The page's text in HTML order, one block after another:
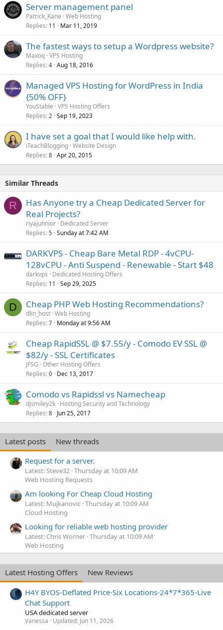
Server management panel
Patrick_Kane Web Hosting
Replies 11 Mar 11, 2019
The fastest ways to setup a Wordpress website?
Maxoq VPS Hosting
Replies 4 Aug 18, 2016
Managed VPS Hosting for WordPress in India
{50% OFF}
YouStable VPS Hosting Offers
Replies 2 Sep 19, 2023
I have set a goal that I would like help with.
iTeachBlogging Website Design
Replies 8 Apr 20, 2015
Similar Threads
R
Has Anyone try a Cheap Dedicated Server for
Real Projects?
riyajunnior Dedicated Server
Replies 5 Sunday at 7:42 AM
DARKVPS - Cheap Bare Metal RDP - 4vCPU-
128vCPU - Anti Suspend - Renewable - Start $48
darkvps
Dedicated Hosting Offers
Replies 11 Sep 29, 2025
D Cheap PHP Web Hosting Recommendations?
dlin_host Web Hosting
Replies 7 Monday at 9:56 AM
Cheap RapidSSL @ $7.55/y - Comodo EV SSL @
$82/y - SSL Certificates
JFSG Other Hosting Offers
Replies 0 Dec 13, 2017
Comodo vs Rapidssl vs Namecheap
djsmiley2k Hosting Security and Technology
Replies 8 Jun 25, 2017
Latest posts
New threads
Request for a server.
Latest: Steve32 Thursday at 10:09 AM
Web Hosting Requests
Am looking For Cheap Cloud Hosting
Latest: Mujkanovic Thursday at 10:09 AM
Cloud Hosting
Looking for reliable web hosting provider
Latest: Chris Worner Thursday at 10:09 AM
Web Hosting
Latest Hosting Offers
New Reviews
H4Y BYOS-Deflated Price-Six Locations-24*7*365-Live
Chat Support
USA dedicated server
Vanessa Updated: Jun 11, 2026